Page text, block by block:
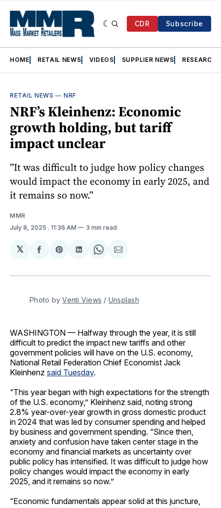
CDR Subscribe
HOME RETAIL NEWS VIDEOS SUPPLIER NEWS RESEARCH
RETAIL NEWS — NRF
NRF’s Kleinhenz: Economic
growth holding, but tariff
impact unclear
”It was difficult to judge how policy changes
would impact the economy in early 2025, and
it remains so now.”
MMR
July 8, 2025 . 11:36 AM 3 min read
𝕏
Share
Facebook
Share
Pinterest
Share
LinkedIn
Share
WhatsApp
Share
Email
Photo by Venti Views / Unsplash
WASHINGTON — Halfway through the year, it is still
difficult to predict the impact new tariffs and other
government policies will have on the U.S. economy,
National Retail Federation Chief Economist Jack
Kleinhenz said Tuesday.
“This year began with high expectations for the strength
of the U.S. economy,” Kleinhenz said, noting strong
2.8% year-over-year growth in gross domestic product
in 2024 that was led by consumer spending and helped
by business and government spending. “Since then,
anxiety and confusion have taken center stage in the
economy and financial markets as uncertainty over
public policy has intensified. It was difficult to judge how
policy changes would impact the economy in early
2025, and it remains so now.”
“Economic fundamentals appear solid at this juncture,